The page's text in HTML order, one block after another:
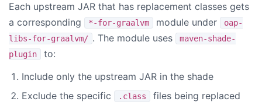
Each upstream JAR that has replacement classes gets
a corresponding
*-for-graalvm module under
oap-
libs-for-graalvm/ . The module uses
maven-shade-
plugin
to:
Include only the upstream JAR in the shade
Exclude the specific
.class
files being replaced